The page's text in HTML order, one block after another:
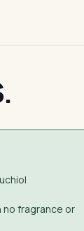
fragrance or